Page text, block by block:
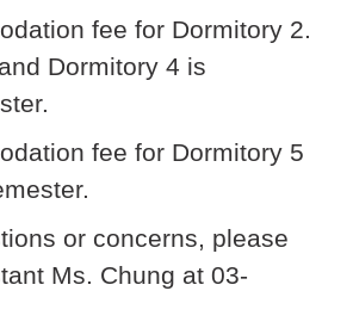
fee for Dormitory 2.
Dormitory 4 is
fee for Dormitory 5
or concerns, please
Ms. Chung at 03-